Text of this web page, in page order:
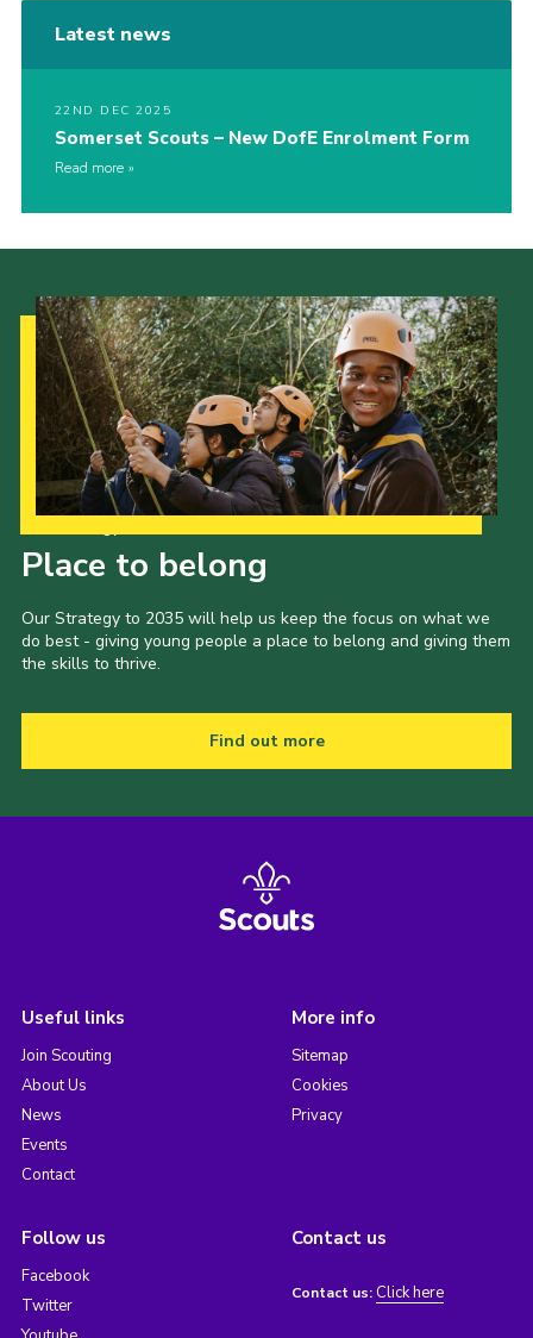
Latest news
22ND DEC 2025
Somerset Scouts – New DofE Enrolment Form
Read more
Place to belong
Our Strategy to 2035 will help us keep the focus on what we
do best - giving young people a place to belong and giving them
the skills to thrive.
Find out more
Useful links
Join Scouting
About Us
News
Events
Contact
More info
Sitemap
Cookies
Privacy
Follow us
Facebook
Twitter
Contact us
Contact us: Click here